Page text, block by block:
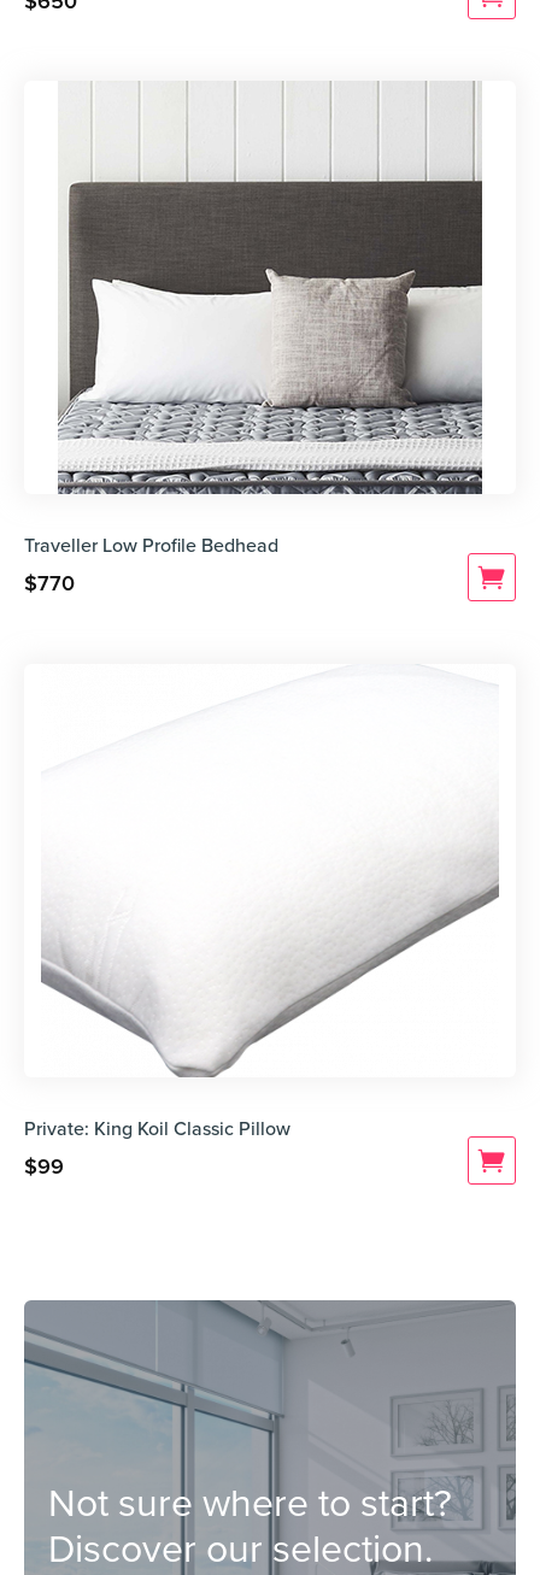
Traveller Low Profile Bedhead
$770
Private: King Koil Classic Pillow
$99
Not sure where to start?
Discover our selection.